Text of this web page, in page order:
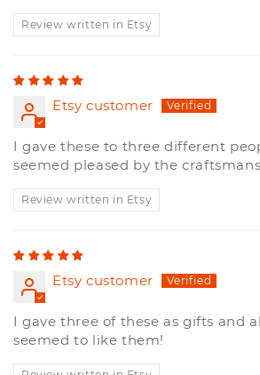
Review written in Etsy
Etsy customer
I gave these to three different
seemed pleased by the
Review written in Etsy
Etsy customer
I gave three of these as gifts and
seemed to like them!